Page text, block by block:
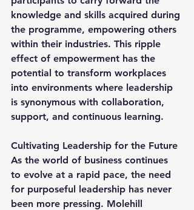
knowledge and skills acquired during
the programme, empowering others
within their industries. This ripple
effect of empowerment has the
potential to transform workplaces
into environments where leadership
is synonymous with collaboration,
support, and continuous learning.
Cultivating Leadership for the Future
As the world of business continues
to evolve at a rapid pace, the need
for purposeful leadership has never
been more pressing. Molehill